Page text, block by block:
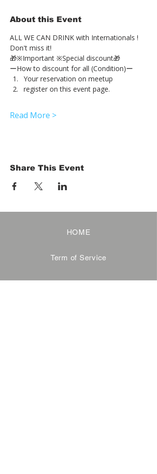
About this Event
ALL WE CAN DRINK with Internationals !
Don't miss it!
🎁※Important ※Special discount🎁
ーHow to discount for all (Condition)ー
Your reservation on meetup
register on this event page.
Read More >
Share This Event
HOME
Term of Service
Privacy Policy